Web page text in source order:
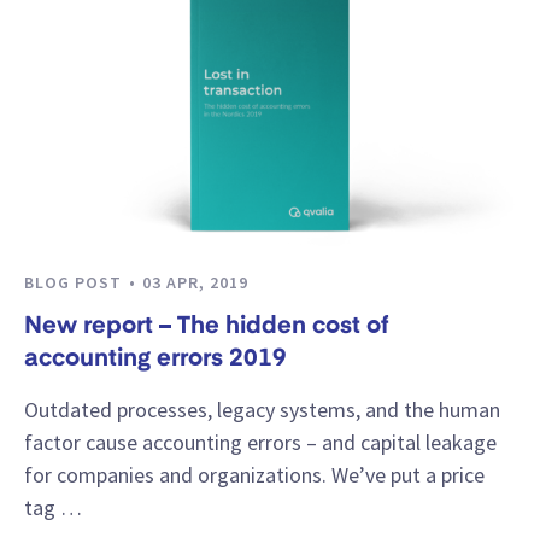
BLOG POST 03 APR, 2019
New report – The hidden cost of
accounting errors 2019
Outdated processes, legacy systems, and the human
factor cause accounting errors – and capital leakage
for companies and organizations. We’ve put a price
tag …